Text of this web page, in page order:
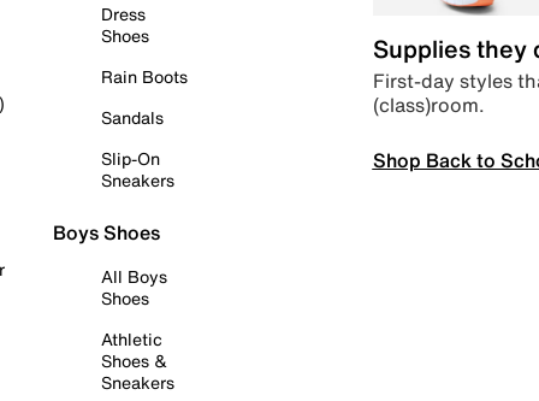
Dress
Shoes
Rain Boots
Sandals
Slip-On
Sneakers
Boys Shoes
All Boys
Shoes
Athletic
Shoes &
Sneakers
Supplies they
First-day styles
(class)room.
Shop Back to